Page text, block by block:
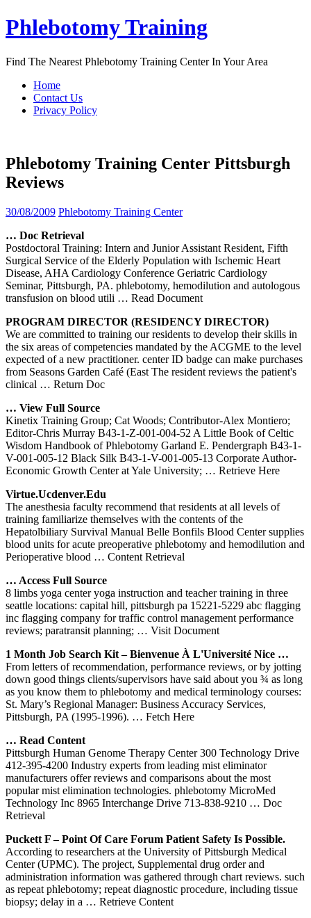
Skip
to
Phlebotomy Training
Find The Nearest Phlebotomy Training Center In Your Area
Home
Contact Us
Privacy Policy
Phlebotomy Training Center Pittsburgh
Reviews
30/08/2009 Phlebotomy Training Center
… Doc Retrieval
Postdoctoral Training: Intern and Junior Assistant Resident, Fifth
Surgical Service of the Elderly Population with Ischemic Heart
Disease, AHA Cardiology Conference Geriatric Cardiology
Seminar, Pittsburgh, PA. phlebotomy, hemodilution and autologous
transfusion on blood utili … Read Document
PROGRAM DIRECTOR (RESIDENCY DIRECTOR)
We are committed to training our residents to develop their skills in
the six areas of competencies mandated by the ACGME to the level
expected of a new practitioner. center ID badge can make purchases
from Seasons Garden Café (East The resident reviews the patient's
clinical … Return Doc
… View Full Source
Kinetix Training Group; Cat Woods; Contributor-Alex Montiero;
Editor-Chris Murray B43-1-Z-001-004-52 A Little Book of Celtic
Wisdom Handbook of Phlebotomy Garland E. Pendergraph B43-1-
V-001-005-12 Black Silk B43-1-V-001-005-13 Corporate Author-
Economic Growth Center at Yale University; … Retrieve Here
Virtue.ucdenver.edu
The anesthesia faculty recommend that residents at all levels of
training familiarize themselves with the contents of the
Hepatolbiliary Survival Manual Belle Bonfils Blood Center supplies
blood units for acute preoperative phlebotomy and hemodilution and
Perioperative blood … Content Retrieval
… Access Full Source
8 limbs yoga center yoga instruction and teacher training in three
seattle locations: capital hill, pittsburgh pa 15221-5229 abc flagging
inc flagging company for traffic control management performance
reviews; paratransit planning; … Visit Document
1 Month Job Search Kit – Bienvenue À L'Université Nice …
From letters of recommendation, performance reviews, or by jotting
down good things clients/supervisors have said about you ¾ as long
as you know them to phlebotomy and medical terminology courses:
St. Mary’s Regional Manager: Business Accuracy Services,
Pittsburgh, PA (1995-1996). … Fetch Here
… Read Content
Pittsburgh Human Genome Therapy Center 300 Technology Drive
412-395-4200 Industry experts from leading mist eliminator
manufacturers offer reviews and comparisons about the most
popular mist elimination technologies. phlebotomy MicroMed
Technology Inc 8965 Interchange Drive 713-838-9210 … Doc
Retrieval
Puckett F – Point Of Care Forum Patient Safety Is Possible.
According to researchers at the University of Pittsburgh Medical
Center (UPMC). The project, Supplemental drug order and
administration information was gathered through chart reviews. such
as repeat phlebotomy; repeat diagnostic procedure, including tissue
biopsy; delay in a … Retrieve Content